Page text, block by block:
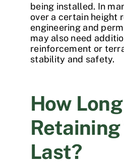
being installed. In
over a certain height
engineering and
may also need
reinforcement or
stability and safety.
How
Last?